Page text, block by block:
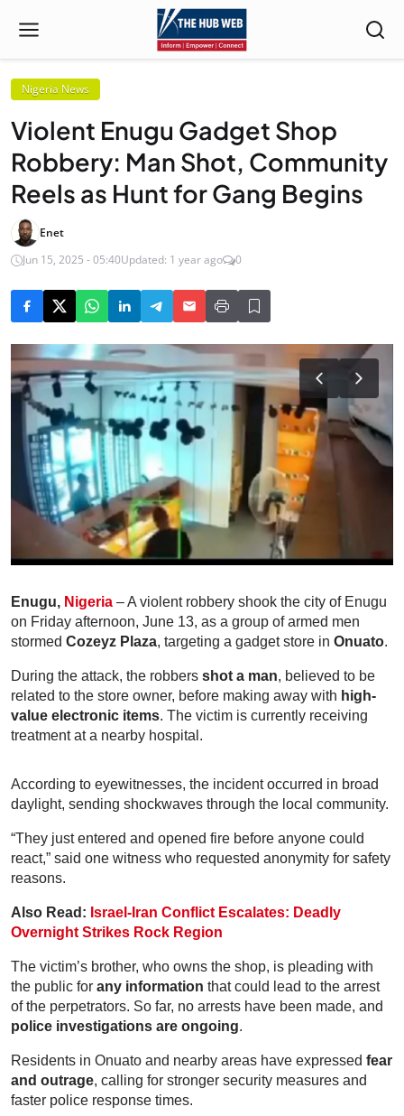
Nigeria News
Violent Enugu Gadget Shop
Robbery: Man Shot, Community
Reels as Hunt for Gang Begins
Enet
Jun 15, 2025 - 05:40Updated: 1 year ago 0
Enugu, Nigeria – A violent robbery shook the city of Enugu
on Friday afternoon, June 13, as a group of armed men
stormed Cozeyz Plaza, targeting a gadget store in Onuato.
During the attack, the robbers shot a man, believed to be
related to the store owner, before making away with high-
value electronic items. The victim is currently receiving
treatment at a nearby hospital.
According to eyewitnesses, the incident occurred in broad
daylight, sending shockwaves through the local community.
“They just entered and opened fire before anyone could
react,” said one witness who requested anonymity for safety
reasons.
Also Read: Israel-Iran Conflict Escalates: Deadly
Overnight Strikes Rock Region
The victim’s brother, who owns the shop, is pleading with
the public for any information that could lead to the arrest
of the perpetrators. So far, no arrests have been made, and
police investigations are ongoing.
Residents in Onuato and nearby areas have expressed fear
and outrage, calling for stronger security measures and
faster police response times.